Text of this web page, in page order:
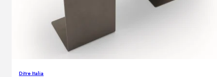
Ditre Italia